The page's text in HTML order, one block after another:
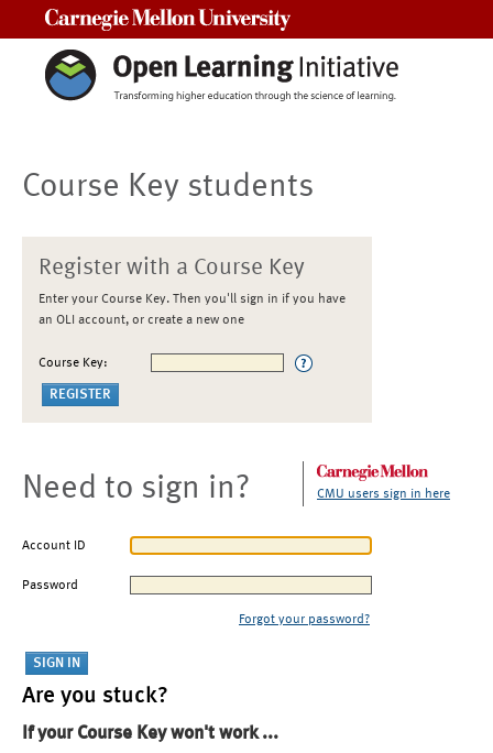
Course Key students
Register with a Course Key
Enter your Course Key. Then you'll sign in if you have
an OLI account, or create a new one
Course Key:
Need to sign in? CMU users sign in here
Account ID
Password
Forgot your password?
Are you stuck?
If your Course Key won't work ...